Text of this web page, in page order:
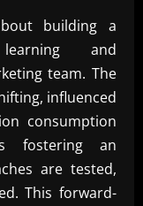
building a
and
team. The
influenced
consumption
fostering an
are tested,
This forward-